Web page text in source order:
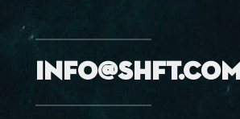
info@shft.com